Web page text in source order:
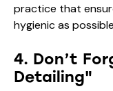
practice that
hygienic as
4. Don’t
Detailing"